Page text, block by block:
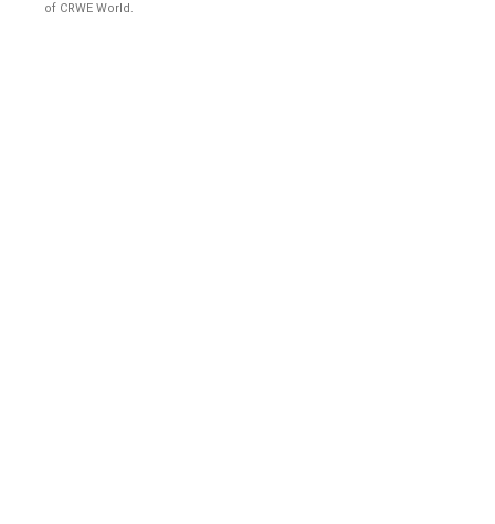
of CRWE World.